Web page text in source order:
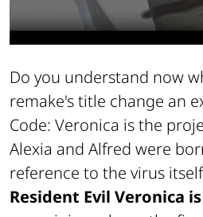
Do you understand now
remake's title change an
Code: Veronica is the
Alexia and Alfred were
reference to the virus
Resident Evil Veronica